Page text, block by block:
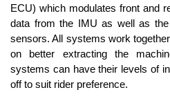
ECU) which modulates front and
data from the IMU as well as
sensors. All systems work
on better extracting the
systems can have their levels of
off to suit rider preference.